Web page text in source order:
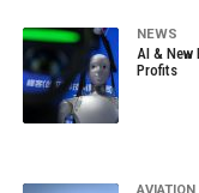
NEWS
AI & New
Profits